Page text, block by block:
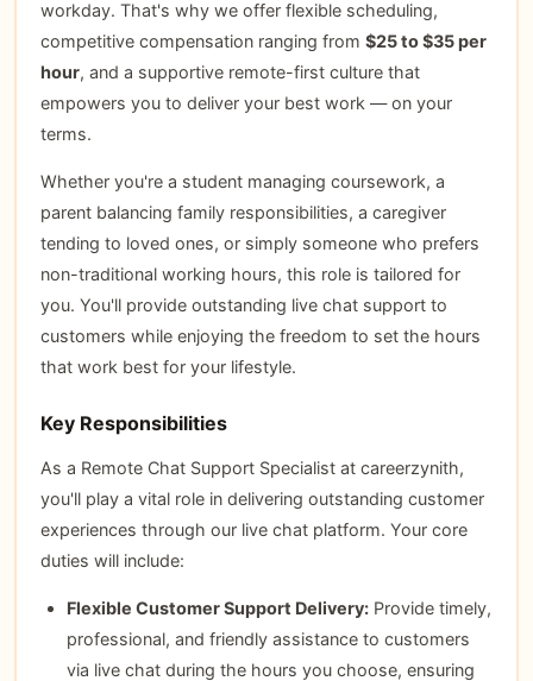
workday. That's why we offer flexible scheduling,
competitive compensation ranging from $25 to $35 per
hour, and a supportive remote-first culture that
empowers you to deliver your best work — on your
terms.
Whether you're a student managing coursework, a
parent balancing family responsibilities, a caregiver
tending to loved ones, or simply someone who prefers
non-traditional working hours, this role is tailored for
you. You'll provide outstanding live chat support to
customers while enjoying the freedom to set the hours
that work best for your lifestyle.
Key Responsibilities
As a Remote Chat Support Specialist at careerzynith,
you'll play a vital role in delivering outstanding customer
experiences through our live chat platform. Your core
duties will include:
Flexible Customer Support Delivery:Provide timely,
professional, and friendly assistance to customers
via live chat during the hours you choose, ensuring